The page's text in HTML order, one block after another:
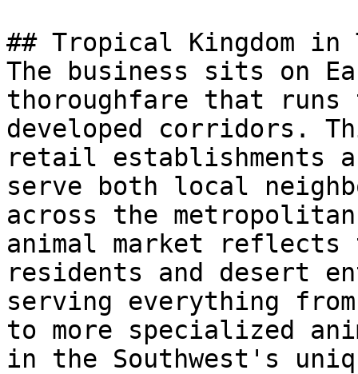
## Tropical Kingdom in
The business sits on
thoroughfare that runs
developed corridors.
retail establishments
serve both local
across the
animal market
residents and desert
serving everything
to more specialized
in the Southwest's